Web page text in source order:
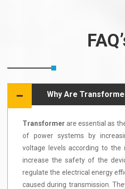
Why Are
Transformerare essential as
of power systems by
voltage levels according to the
increase the safety of the
regulate the electrical energy
caused during transmission.